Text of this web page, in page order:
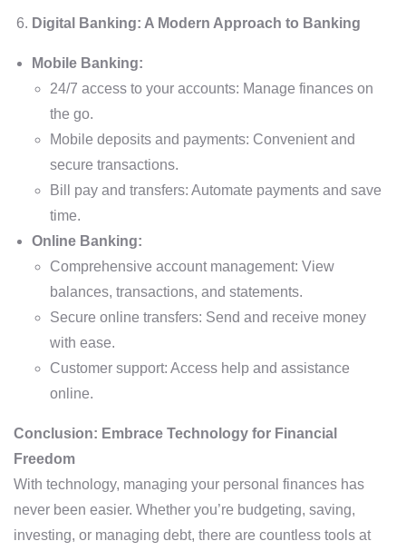
Digital Banking: A Modern Approach to Banking
Mobile Banking:
24/7 access to your accounts: Manage finances on
the go.
Mobile deposits and payments: Convenient and
secure transactions.
Bill pay and transfers: Automate payments and save
time.
Online Banking:
Comprehensive account management: View
balances, transactions, and statements.
Secure online transfers: Send and receive money
with ease.
Customer support: Access help and assistance
online.
Conclusion: Embrace Technology for Financial
Freedom
With technology, managing your personal finances has
never been easier. Whether you’re budgeting, saving,
investing, or managing debt, there are countless tools at